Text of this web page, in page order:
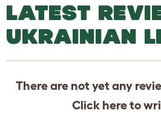
LATEST
UKRAINIAN
There are not yet any
Click hereto